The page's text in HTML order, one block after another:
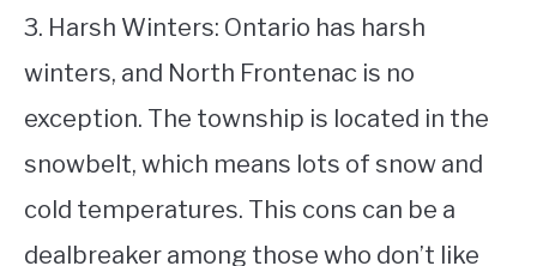
3. Harsh Winters: Ontario has harsh
winters, and North Frontenac is no
exception. The township is located in the
snowbelt, which means lots of snow and
cold temperatures. This cons can be a
dealbreaker among those who don’t like